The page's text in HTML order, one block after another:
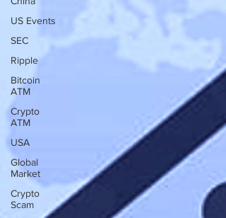
US Events
SEC
Ripple
Bitcoin
ATM
Crypto
ATM
USA
Global
Market
Crypto
Scam